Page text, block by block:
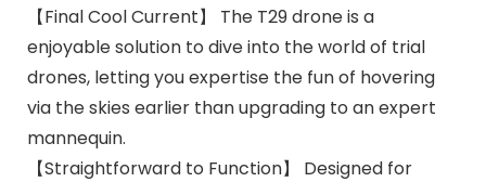
【Final Cool Current】 The T29 drone is a
enjoyable solution to dive into the world of trial
drones, letting you expertise the fun of hovering
via the skies earlier than upgrading to an expert
mannequin.
【Straightforward to Function】 Designed for